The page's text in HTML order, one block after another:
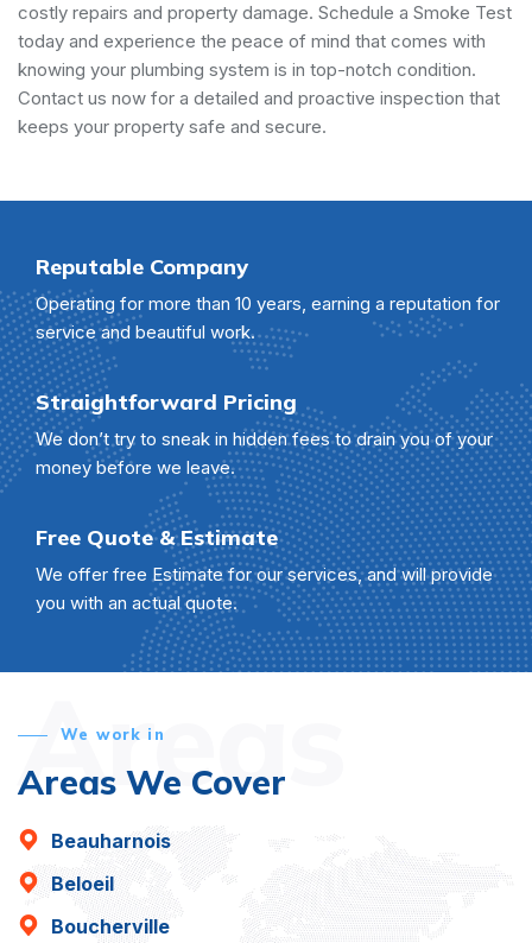
costly repairs and property damage. Schedule a Smoke Test
today and experience the peace of mind that comes with
knowing your plumbing system is in top-notch condition.
Contact us now for a detailed and proactive inspection that
keeps your property safe and secure.
Reputable Company
Operating for more than 10 years, earning a reputation for
service and beautiful work.
Straightforward Pricing
We don’t try to sneak in hidden fees to drain you of your
money before we leave.
Free Quote & Estimate
We offer free Estimate for our services, and will provide
you with an actual quote.
Areas
We work in
Areas We Cover
Beauharnois
Beloeil
Boucherville